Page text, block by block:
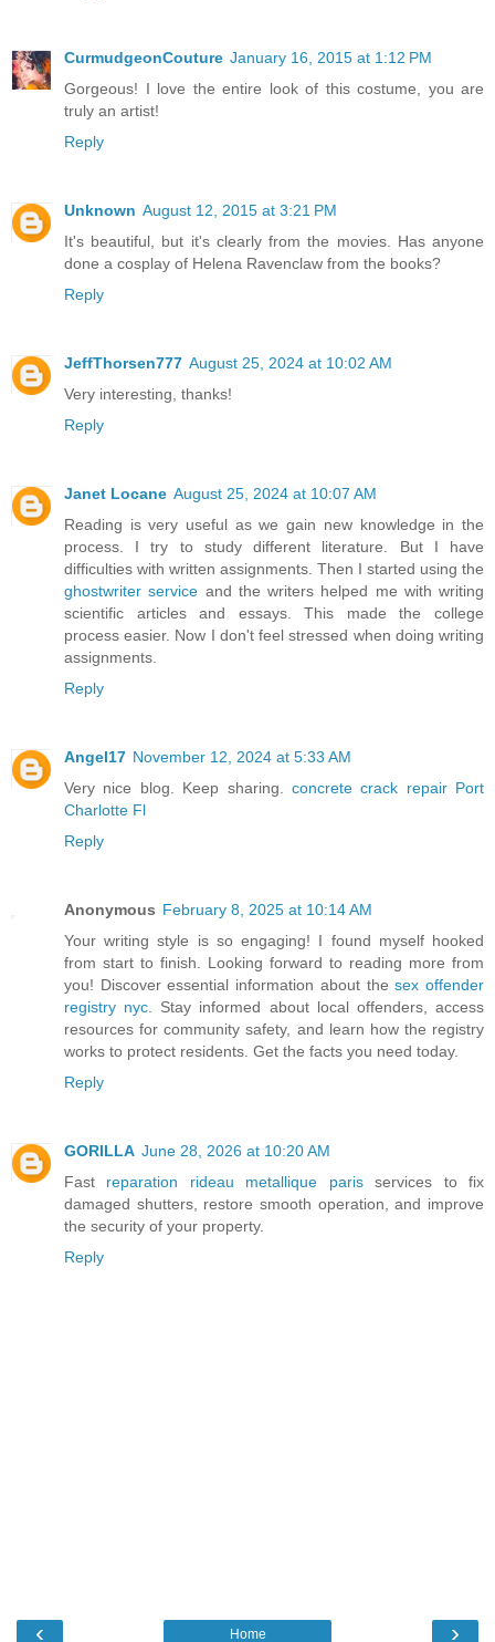
CurmudgeonCouture January 16, 2015 at 1:12 PM
Gorgeous! I love the entire look of this costume, you are
truly an artist!
Reply
Unknown August 12, 2015 at 3:21 PM
It's beautiful, but it's clearly from the movies. Has anyone
done a cosplay of Helena Ravenclaw from the books?
Reply
JeffThorsen777 August 25, 2024 at 10:02 AM
Very interesting, thanks!
Reply
Janet Locane August 25, 2024 at 10:07 AM
Reading is very useful as we gain new knowledge in the
process. I try to study different literature. But I have
difficulties with written assignments. Then I started using the
ghostwriter service and the writers helped me with writing
scientific articles and essays. This made the college
process easier. Now I don't feel stressed when doing writing
assignments.
Reply
Angel17 November 12, 2024 at 5:33 AM
Very nice blog. Keep sharing. concrete crack repair Port
Charlotte Fl
Reply
Anonymous February 8, 2025 at 10:14 AM
Your writing style is so engaging! I found myself hooked
from start to finish. Looking forward to reading more from
you! Discover essential information about thesex offender
registry nyc. Stay informed about local offenders, access
resources for community safety, and learn how the registry
works to protect residents. Get the facts you need today.
Reply
GORILLA June 28, 2026 at 10:20 AM
Fast reparation rideau metallique parisservices to fix
damaged shutters, restore smooth operation, and improve
the security of your property.
Reply
‹ ›
Home